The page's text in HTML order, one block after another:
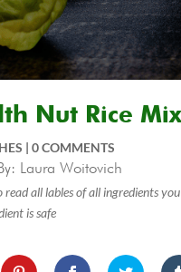
Nut Rice Mix
| 0 COMMENTS
Laura Woitovich
read all lables of all ingredients
is safe